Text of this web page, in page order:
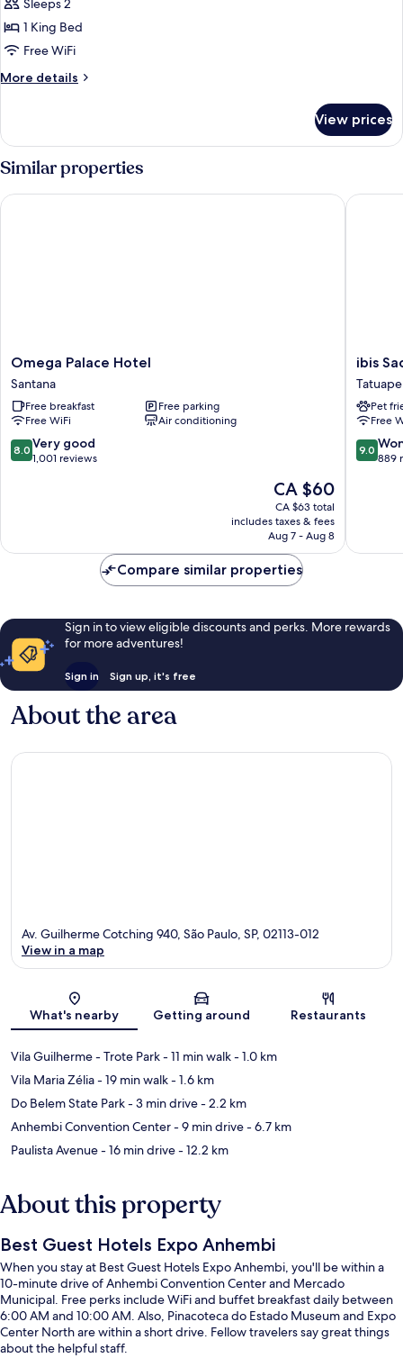
Suíte
Rooftop
Sleeps 2
1 King Bed
Free WiFi
More details
More
Rooftop
View prices
Similar properties
Omega
Palace
Hotel
Santana
Omega Palace Hotel
Santana
Free breakfast
Free parking
Free WiFi
Air conditioning
8.0
out
reviews
8.0 Very good
1,001 reviews
The
price
is
CA $60
CA $60
CA $63 total
includes taxes & fees
Aug 7 - Aug 8
Omega Palace Hotel
ibis
Sao
Paulo
Tatuape
Tatuape
ibis
Tatuape
Pet
Free
9.0
out
9.0
889
ibis Sao
Compare similar properties
Sign in to view eligible discounts and perks. More rewards
for more adventures!
Sign in Sign up, it's free
About the area
Map
Av. Guilherme Cotching 940, São Paulo, SP, 02113-012
View in a map
What's nearby Getting around Restaurants
Vila Guilherme - Trote Park- 11 min walk- 1.0 km
Vila Maria Zélia- 19 min walk- 1.6 km
Do Belem State Park- 3 min drive- 2.2 km
Anhembi Convention Center- 9 min drive- 6.7 km
Paulista Avenue- 16 min drive- 12.2 km
About this property
Best Guest Hotels Expo Anhembi
When you stay at Best Guest Hotels Expo Anhembi, you'll be within a
10-minute drive of Anhembi Convention Center and Mercado
Municipal. Free perks include WiFi and buffet breakfast daily between
6:00 AM and 10:00 AM. Also, Pinacoteca do Estado Museum and Expo
Center North are within a short drive. Fellow travelers say great things
about the helpful staff.